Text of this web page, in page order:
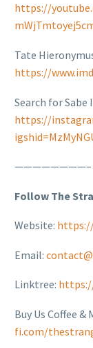
https://
Tate
https://
Search for Sabe
https://
————————–
Follow The
Website:
Email:
Linktree:
Buy Us Coffee &
fi.com/